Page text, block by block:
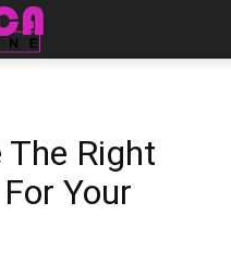
The Right
Your